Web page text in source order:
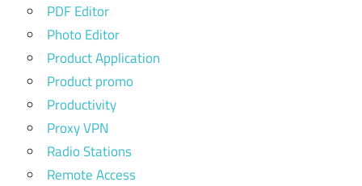
PDF Editor
Photo Editor
Product Application
Product promo
Productivity
Proxy VPN
Radio Stations
Remote Access